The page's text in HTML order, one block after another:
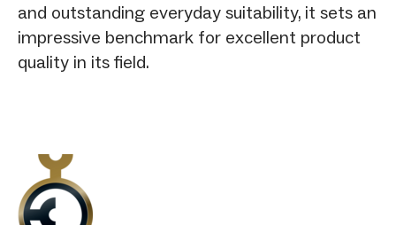
and outstanding everyday suitability, it sets an
impressive benchmark for excellent product
quality in its field.